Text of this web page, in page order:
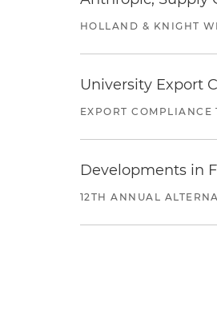
HOLLAND & KNIGHT
University Export
EXPORT
Developments in
12TH ANNUAL